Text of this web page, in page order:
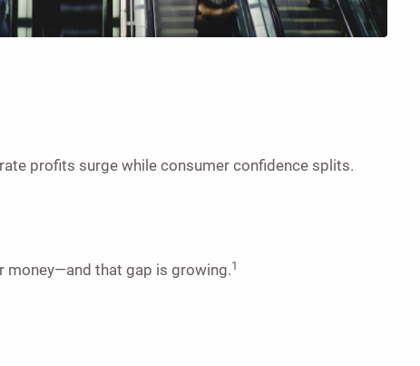
profits surge while consumer confidence splits.
money—and that gap is growing.1